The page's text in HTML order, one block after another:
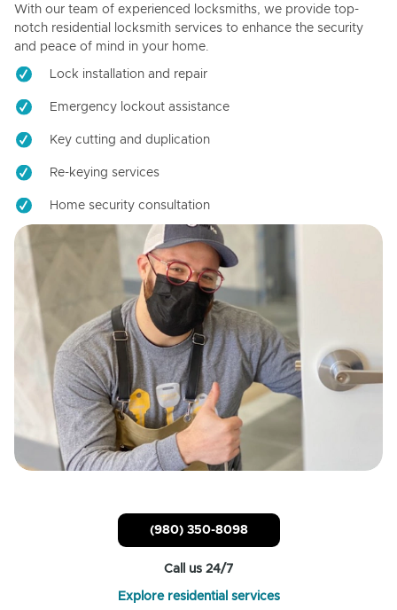
With our team of experienced locksmiths, we provide top-
notch residential locksmith services to enhance the security
and peace of mind in your home.
Lock installation and repair
Emergency lockout assistance
Key cutting and duplication
Re-keying services
Home security consultation
(980) 350-8098
Call us 24/7
Explore residential services